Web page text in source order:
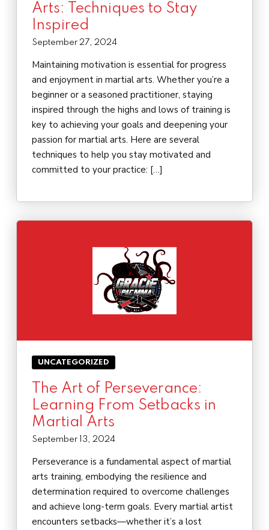
Arts: Techniques to Stay
Inspired
September 27, 2024
Maintaining motivation is essential for progress
and enjoyment in martial arts. Whether you’re a
beginner or a seasoned practitioner, staying
inspired through the highs and lows of training is
key to achieving your goals and deepening your
passion for martial arts. Here are several
techniques to help you stay motivated and
committed to your practice: […]
UNCATEGORIZED
The Art of Perseverance:
Learning From Setbacks in
Martial Arts
September 13, 2024
Perseverance is a fundamental aspect of martial
arts training, embodying the resilience and
determination required to overcome challenges
and achieve long-term goals. Every martial artist
encounters setbacks—whether it’s a lost